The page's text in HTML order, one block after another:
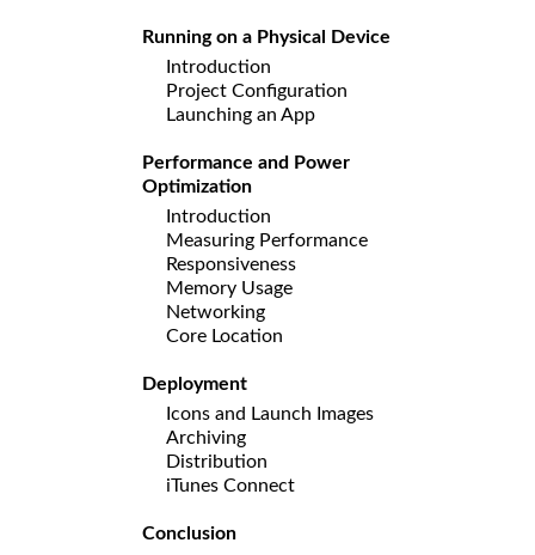
Running on a Physical Device
Introduction
Project Configuration
Launching an App
Performance and Power
Optimization
Introduction
Measuring Performance
Responsiveness
Memory Usage
Networking
Core Location
Deployment
Icons and Launch Images
Archiving
Distribution
iTunes Connect
Conclusion